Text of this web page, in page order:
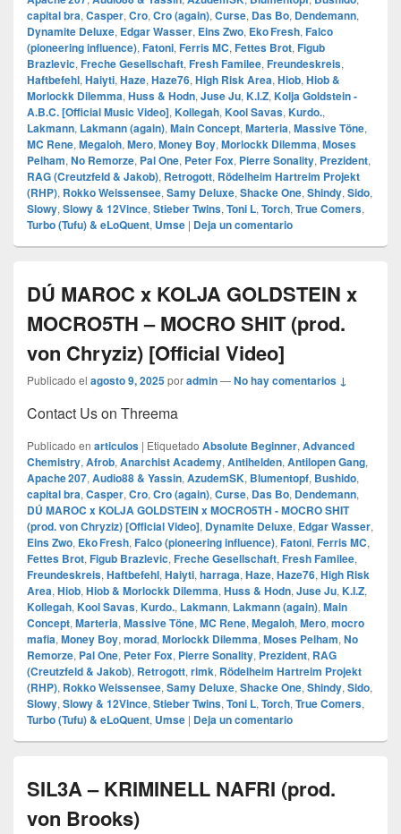
capital bra, Casper, Cro, Cro (again), Curse, Das Bo, Dendemann,
Dynamite Deluxe, Edgar Wasser, Eins Zwo, Eko Fresh, Falco
(pioneering influence), Fatoni, Ferris MC, Fettes Brot, Figub
Brazlevic, Freche Gesellschaft, Fresh Familee, Freundeskreis,
Haftbefehl, Haiyti, Haze, Haze76, High Risk Area, Hiob, Hiob &
Morlockk Dilemma, Huss & Hodn, Juse Ju, K.I.Z, Kolja Goldstein -
A.B.C. [Official Music Video], Kollegah, Kool Savas, Kurdo.,
Lakmann, Lakmann (again), Main Concept, Marteria, Massive Töne,
MC Rene, Megaloh, Mero, Money Boy, Morlockk Dilemma, Moses
Pelham, No Remorze, Pal One, Peter Fox, Pierre Sonality, Prezident,
RAG (Creutzfeld & Jakob), Retrogott, Rödelheim Hartreim Projekt
(RHP), Rokko Weissensee, Samy Deluxe, Shacke One, Shindy, Sido,
Slowy, Slowy & 12Vince, Stieber Twins, Toni L, Torch, True Comers,
Turbo (Tufu) & eLoQuent, Umse | Deja un comentario
DÚ MAROC x KOLJA GOLDSTEIN x
MOCRO5TH – MOCRO SHIT (prod.
von Chryziz) [Official Video]
Publicado el agosto 9, 2025poradmin—No hay comentarios ↓
Contact Us on Threema
Publicado en articulos | Etiquetado Absolute Beginner, Advanced
Chemistry, Afrob, Anarchist Academy, Antihelden, Antilopen Gang,
Apache 207, Audio88 & Yassin, AzudemSK, Blumentopf, Bushido,
capital bra, Casper, Cro, Cro (again), Curse, Das Bo, Dendemann,
DÚ MAROC x KOLJA GOLDSTEIN x MOCRO5TH - MOCRO SHIT
(prod. von Chryziz) [Official Video], Dynamite Deluxe, Edgar Wasser,
Eins Zwo, Eko Fresh, Falco (pioneering influence), Fatoni, Ferris MC,
Fettes Brot, Figub Brazlevic, Freche Gesellschaft, Fresh Familee,
Freundeskreis, Haftbefehl, Haiyti, harraga, Haze, Haze76, High Risk
Area, Hiob, Hiob & Morlockk Dilemma, Huss & Hodn, Juse Ju, K.I.Z,
Kollegah, Kool Savas, Kurdo., Lakmann, Lakmann (again), Main
Concept, Marteria, Massive Töne, MC Rene, Megaloh, Mero, mocro
mafia, Money Boy, morad, Morlockk Dilemma, Moses Pelham, No
Remorze, Pal One, Peter Fox, Pierre Sonality, Prezident, RAG
(Creutzfeld & Jakob), Retrogott, rimk, Rödelheim Hartreim Projekt
(RHP), Rokko Weissensee, Samy Deluxe, Shacke One, Shindy, Sido,
Slowy, Slowy & 12Vince, Stieber Twins, Toni L, Torch, True Comers,
Turbo (Tufu) & eLoQuent, Umse | Deja un comentario
SIL3A – KRIMINELL NAFRI (prod.
von Brooks)